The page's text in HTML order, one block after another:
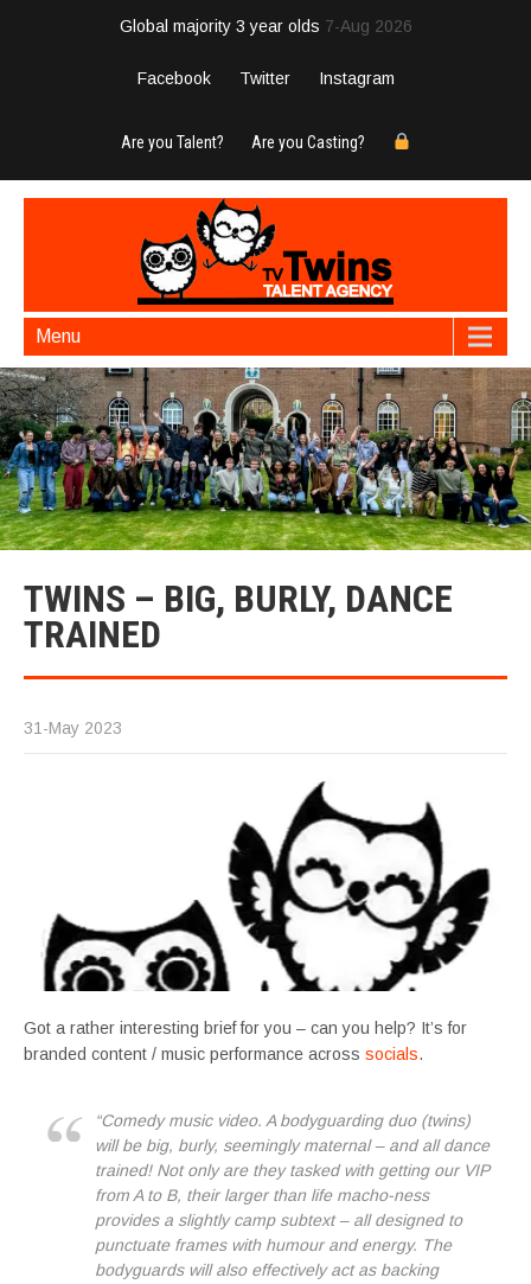
Global majority 3 year olds 7-Aug 2026
Facebook Twitter Instagram
Are you Talent? Are you Casting?
Menu
TWINS – BIG, BURLY, DANCE
TRAINED
31-May 2023
Got a rather interesting brief for you – can you help? It’s for
branded content / music performance across socials.
“Comedy music video. A bodyguarding duo (twins)
will be big, burly, seemingly maternal – and all dance
trained! Not only are they tasked with getting our VIP
from A to B, their larger than life macho-ness
provides a slightly camp subtext – all designed to
punctuate frames with humour and energy. The
bodyguards will also effectively act as backing